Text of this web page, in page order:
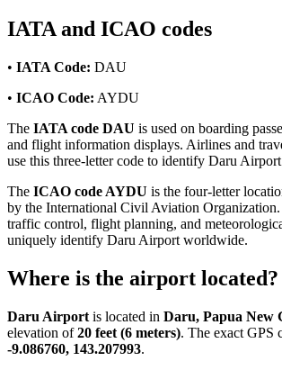
IATA and ICAO codes
• IATA Code: DAU
• ICAO Code: AYDU
The IATA code DAU is used on boarding
and flight information displays. Airlines and
use this three-letter code to identify Daru
The ICAO code AYDU is the four-letter
by the International Civil Aviation
traffic control, flight planning, and
uniquely identify Daru Airport worldwide.
Where is the airport located?
Daru Airport is located in Daru, Papua New
elevation of20 feet (6 meters). The exact GPS
-9.086760, 143.207993.